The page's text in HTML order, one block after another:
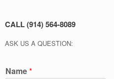
CALL (914) 564-8089
ASK US A QUESTION:
Name*